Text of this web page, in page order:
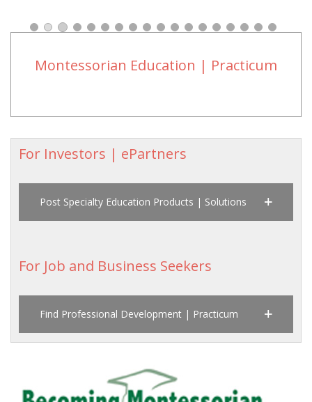
Montessorian Education | Practicum
For Investors | ePartners
Post Specialty Education Products | Solutions
For Job and Business Seekers
Find Professional Development | Practicum